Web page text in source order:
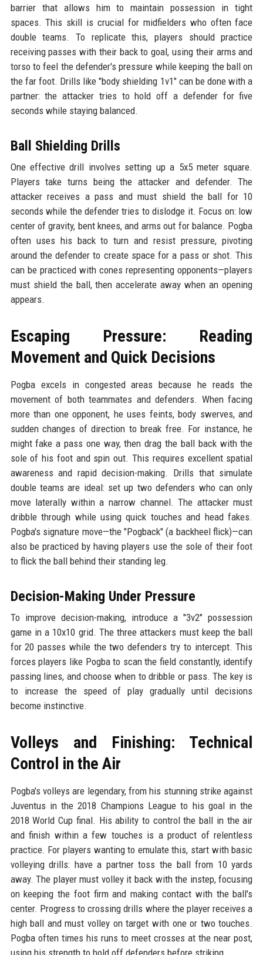
barrier that allows him to maintain possession in tight
spaces. This skill is crucial for midfielders who often face
double teams. To replicate this, players should practice
receiving passes with their back to goal, using their arms and
torso to feel the defender's pressure while keeping the ball on
the far foot. Drills like "body shielding 1v1" can be done with a
partner: the attacker tries to hold off a defender for five
seconds while staying balanced.
Ball Shielding Drills
One effective drill involves setting up a 5x5 meter square.
Players take turns being the attacker and defender. The
attacker receives a pass and must shield the ball for 10
seconds while the defender tries to dislodge it. Focus on: low
center of gravity, bent knees, and arms out for balance. Pogba
often uses his back to turn and resist pressure, pivoting
around the defender to create space for a pass or shot. This
can be practiced with cones representing opponents—players
must shield the ball, then accelerate away when an opening
appears.
Escaping Pressure: Reading
Movement and Quick Decisions
Pogba excels in congested areas because he reads the
movement of both teammates and defenders. When facing
more than one opponent, he uses feints, body swerves, and
sudden changes of direction to break free. For instance, he
might fake a pass one way, then drag the ball back with the
sole of his foot and spin out. This requires excellent spatial
awareness and rapid decision-making. Drills that simulate
double teams are ideal: set up two defenders who can only
move laterally within a narrow channel. The attacker must
dribble through while using quick touches and head fakes.
Pogba's signature move—the "Pogback" (a backheel flick)—can
also be practiced by having players use the sole of their foot
to flick the ball behind their standing leg.
Decision-Making Under Pressure
To improve decision-making, introduce a "3v2" possession
game in a 10x10 grid. The three attackers must keep the ball
for 20 passes while the two defenders try to intercept. This
forces players like Pogba to scan the field constantly, identify
passing lines, and choose when to dribble or pass. The key is
to increase the speed of play gradually until decisions
become instinctive.
Volleys and Finishing: Technical
Control in the Air
Pogba's volleys are legendary, from his stunning strike against
Juventus in the 2018 Champions League to his goal in the
2018 World Cup final. His ability to control the ball in the air
and finish within a few touches is a product of relentless
practice. For players wanting to emulate this, start with basic
volleying drills: have a partner toss the ball from 10 yards
away. The player must volley it back with the instep, focusing
on keeping the foot firm and making contact with the ball's
center. Progress to crossing drills where the player receives a
high ball and must volley on target with one or two touches.
Pogba often times his runs to meet crosses at the near post,